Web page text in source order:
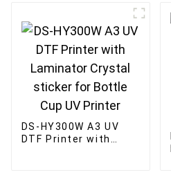
DS-HY300W A3 UV
DTF Printer with